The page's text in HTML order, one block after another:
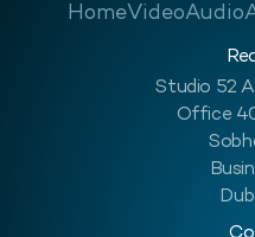
HomeVideoAudio
Studio 52
Office